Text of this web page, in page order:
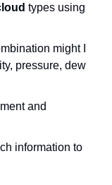
types using
might I
pressure, dew
and
information to